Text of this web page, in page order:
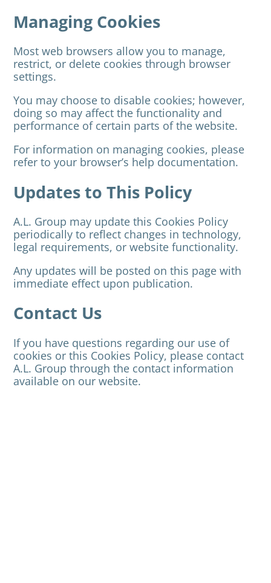
Managing Cookies
Most web browsers allow you to manage,
restrict, or delete cookies through browser
settings.
You may choose to disable cookies; however,
doing so may affect the functionality and
performance of certain parts of the website.
For information on managing cookies, please
refer to your browser’s help documentation.
Updates to This Policy
A.L. Group may update this Cookies Policy
periodically to reflect changes in technology,
legal requirements, or website functionality.
Any updates will be posted on this page with
immediate effect upon publication.
Contact Us
If you have questions regarding our use of
cookies or this Cookies Policy, please contact
A.L. Group through the contact information
available on our website.